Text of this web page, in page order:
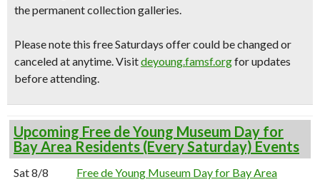
the permanent collection galleries.
Please note this free Saturdays offer could be changed or
canceled at anytime.Visitdeyoung.famsf.orgfor updates
before attending.
Upcoming Free de Young Museum Day for
Bay Area Residents (Every Saturday) Events
Sat 8/8
Free de Young Museum Day for Bay Area